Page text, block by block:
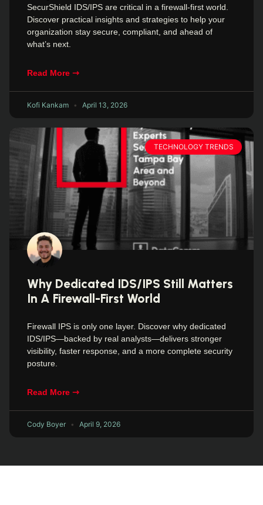
SecurShield IDS/IPS are critical in a firewall-first world.
Discover practical insights and strategies to help your
organization stay secure, compliant, and ahead of
what’s next.
Read More ⇾
Kofi Kankam April 13, 2026
TECHNOLOGY TRENDS
Why Dedicated IDS/IPS Still Matters
In A Firewall-First World
Firewall IPS is only one layer. Discover why dedicated
IDS/IPS—backed by real analysts—delivers stronger
visibility, faster response, and a more complete security
posture.
Read More ⇾
Cody Boyer April 9, 2026